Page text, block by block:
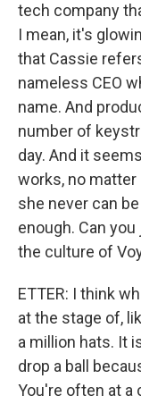
tech company
I mean, it's
that Cassie
nameless CEO
name. And
number of
day. And it
works, no
she never can
enough. Can
the culture of
ETTER: I think
at the stage of,
a million hats. It
drop a ball
You're often at a